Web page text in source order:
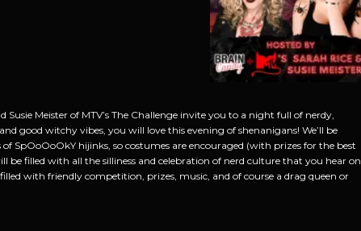
Susie Meister of MTV’s The Challenge invite you to a night full of nerdy,
good witchy vibes, you will love this evening of shenanigans! We’ll be
SpOoOoOkY hijinks, so costumes are encouraged (with prizes for the best
be filled with all the silliness and celebration of nerd culture that you hear on
with friendly competition, prizes, music, and of course a drag queen or